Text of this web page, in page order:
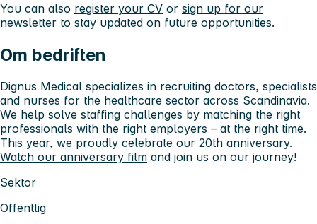
You can also register your CV or sign up for our
newsletter to stay updated on future opportunities.
Om bedriften
Dignus Medical specializes in recruiting doctors, specialists
and nurses for the healthcare sector across Scandinavia.
We help solve staffing challenges by matching the right
professionals with the right employers – at the right time.
This year, we proudly celebrate our 20th anniversary.
Watch our anniversary film and join us on our journey!
Sektor
Offentlig